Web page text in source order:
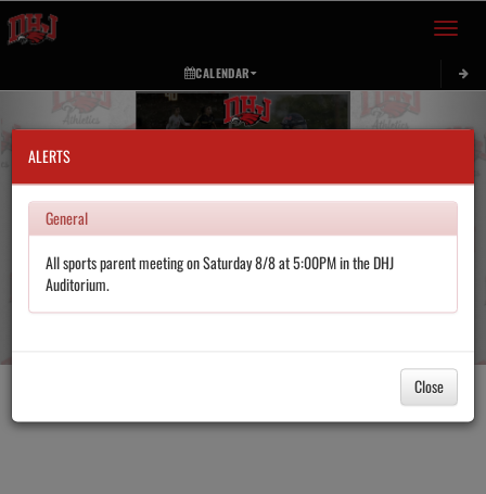
Toggle
CALENDAR
ALERTS
General
All sports parent meeting on Saturday 8/8 at 5:00PM in the DHJ
Auditorium.
Close
Previous